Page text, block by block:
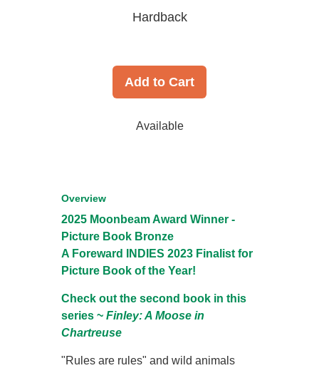
Hardback
Add to Cart
Available
Overview
2025 Moonbeam Award Winner -
Picture Book Bronze
A Foreward INDIES 2023 Finalist for
Picture Book of the Year!
Check out the second book in this
series ~Finley: A Moose in
Chartreuse
"Rules are rules" and wild animals